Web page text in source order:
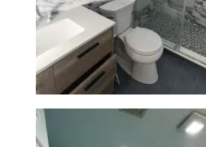
Bathroom Renovation
Laundry Room
Modern Design &